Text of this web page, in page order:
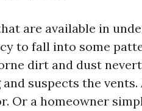
are available in
to fall into some
dirt and dust
suspects the
Or a homeowner